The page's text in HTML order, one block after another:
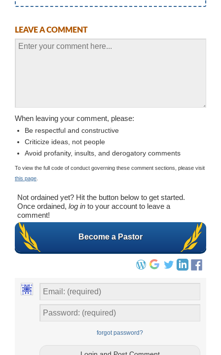
LEAVE A COMMENT
When leaving your comment, please:
Be respectful and constructive
Criticize ideas, not people
Avoid profanity, insults, and derogatory comments
To view the full code of conduct governing these comment sections, please visit
this page
Not ordained yet? Hit the button below to get started.
Once ordained, log in to your account to leave a
comment!
Become a Pastor
forgot password?